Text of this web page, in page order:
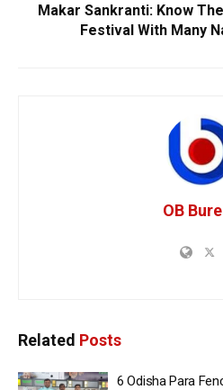
Makar Sankranti: Know
Festival With Many
OB
Related Posts
6 Odisha Para